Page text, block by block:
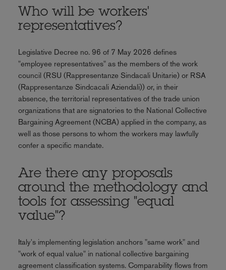
Who will be workers'
representatives?
Legislative Decree no. 96 of 7 May 2026 defines
"employee representatives" as the members of the work
council (RSU (Rappresentanze Sindacali Unitarie) or RSA
(Rappresentanze Sindcacali Aziendali)) or, in their
absence, the territorial representatives of the trade union
organizations that are signatories to the National Collective
Bargaining Agreement (NCBA) applied in the company, as
well as those persons to whom the workers may lawfully
confer a specific mandate.
Are there any proposals
around the methodology and
tools for assessing "equal
value"?
Italy's implementing legislation anchors "same work" and
"work of equal value" in national collective bargaining
agreement classification systems. Comparability flows from